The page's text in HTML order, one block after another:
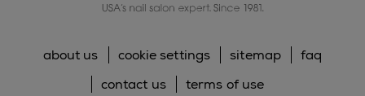
about us cookie settings sitemap
faq
contact us
terms of use